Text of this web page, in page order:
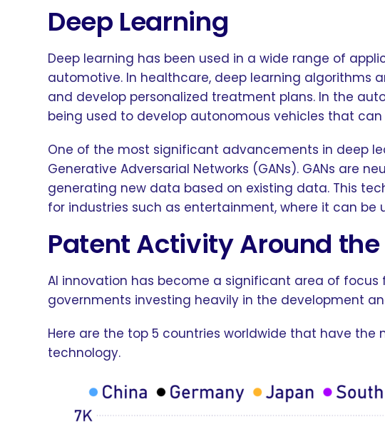
Deep Learning
Deep learning has been used in a wide range of
automotive. In healthcare, deep learning algorithms
and develop personalized treatment plans. In the
being used to develop autonomous vehicles that
One of the most significant advancements in deep
Generative Adversarial Networks (GANs). GANs are
generating new data based on existing data. This
for industries such as entertainment, where it can be
Patent Activity Around
AI innovation has become a significant area of
governments investing heavily in the development
Here are the top 5 countries worldwide that have the
technology.